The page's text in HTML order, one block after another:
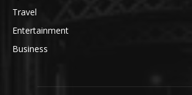
Travel
Entertainment
Business